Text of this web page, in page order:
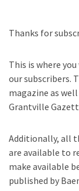
n
m
d
c
s
:
Thanks for
This is where
our subscribers.
magazine as
Grantville
Additionally, all
are available to
make available
published by